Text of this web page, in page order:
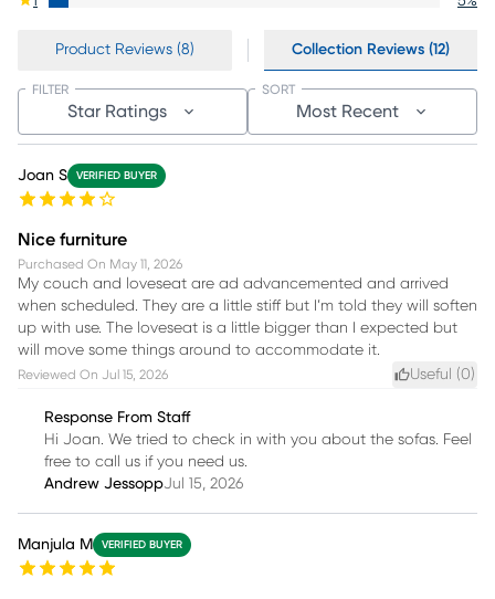
Product Reviews (8) Collection Reviews (12)
Star Ratings
FILTER
Most Recent
SORT
Joan S VERIFIED BUYER
Nice furniture
Purchased On May 11, 2026
My couch and loveseat are ad advancemented and arrived
when scheduled. They are a little stiff but I’m told they will soften
up with use. The loveseat is a little bigger than I expected but
will move some things around to accommodate it.
Reviewed On Jul 15, 2026 Useful (0)
Response From Staff
Hi Joan. We tried to check in with you about the sofas. Feel
free to call us if you need us.
Andrew JessoppJul 15, 2026
Manjula M VERIFIED BUYER